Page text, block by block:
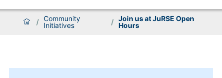
/ Community
Initiatives
/
Join us at JuRSE Open
Hours